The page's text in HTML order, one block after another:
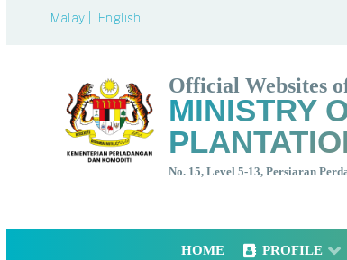
Malay | English
Official Websites
MINISTRY
No. 15, Level 5-13, Persiaran
HOME PROFILE